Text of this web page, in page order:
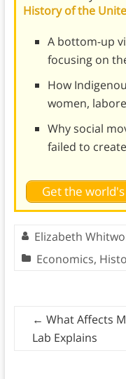
History of the
A bottom-up
focusing on
How
women,
Why social
failed to
Get the
Elizabeth
Economics,
← What Affects
Lab Explains